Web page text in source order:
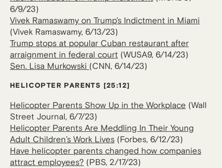
6/9/23)
Vivek Ramaswamy on Trump’s Indictment in Miami
(Vivek Ramaswamy, 6/13/23)
Trump stops at popular Cuban restaurant after
arraignment in federal court (WUSA9, 6/14/23)
Sen. Lisa Murkowski (CNN, 6/14/23)
HELICOPTER PARENTS [25:12]
Helicopter Parents Show Up in the Workplace (Wall
Street Journal, 6/7/23)
Helicopter Parents Are Meddling In Their Young
Adult Children’s Work Lives (Forbes, 6/12/23)
Have helicopter parents changed how companies
attract employees? (PBS, 2/17/23)